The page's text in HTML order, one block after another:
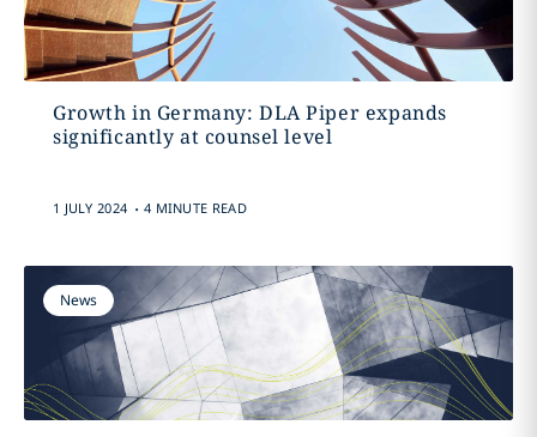
Growth in Germany: DLA Piper expands
significantly at counsel level
1 JULY 2024 . 4 MINUTE READ
News